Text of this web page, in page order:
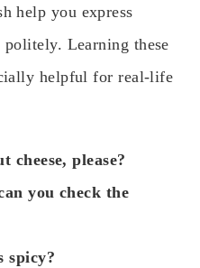
help you express
politely. Learning these
helpful for real-life
cheese, please?
you check the
spicy?